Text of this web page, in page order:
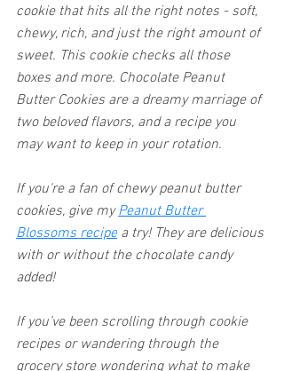
cookie that hits all the right notes - soft,
chewy, rich, and just the right amount of
sweet. This cookie checks all those
boxes and more. Chocolate Peanut
Butter Cookies are a dreamy marriage of
two beloved flavors, and a recipe you
may want to keep in your rotation.
If you're a fan of chewy peanut butter
cookies, give my Peanut Butter
Blossoms recipe a try! They are delicious
with or without the chocolate candy
added!
If you’ve been scrolling through cookie
recipes or wandering through the
grocery store wondering what to make